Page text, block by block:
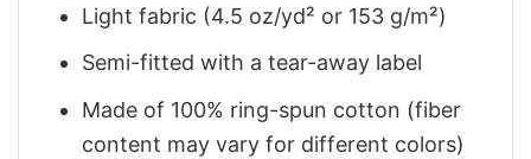
Light fabric (4.5 oz/yd² or 153 g/m²)
Semi-fitted with a tear-away label
Made of 100% ring-spun cotton (fiber
content may vary for different colors)